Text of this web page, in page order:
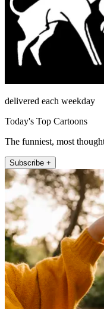
delivered each weekday
Today's Top Cartoons
The funniest, most
Subscribe +